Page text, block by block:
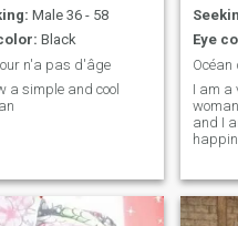
Male 36 - 58
Black
n'a pas d'âge
a simple and cool
Eye
I am a
and I
for the